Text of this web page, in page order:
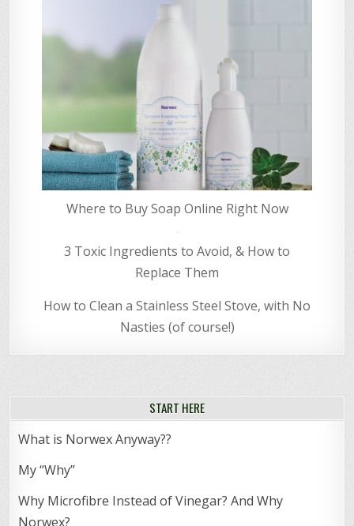
Where to Buy Soap Online Right Now
3 Toxic Ingredients to Avoid, & How to
Replace Them
How to Clean a Stainless Steel Stove, with No
Nasties (of course!)
START HERE
What is Norwex Anyway??
My “Why”
Why Microfibre Instead of Vinegar? And Why
Norwex?